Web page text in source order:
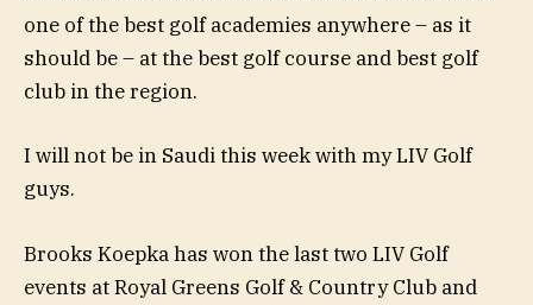
one of the best golf academies anywhere – as it
should be – at the best golf course and best golf
club in the region.
I will not be in Saudi this week with my LIV Golf
guys.
Brooks Koepka has won the last two LIV Golf
events at Royal Greens Golf & Country Club and